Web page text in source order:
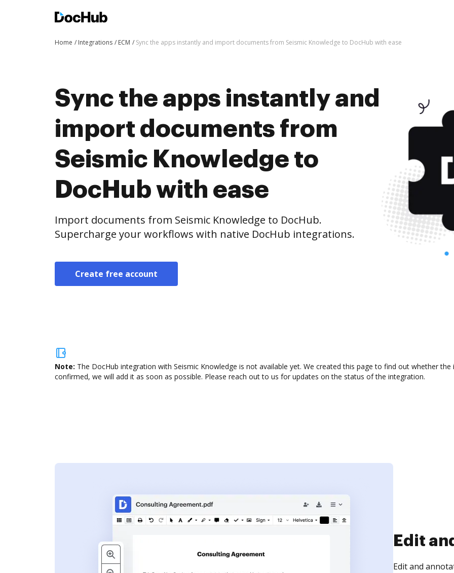
Home Integrations ECM Sync the apps instantly and import documents from Seismic Knowledge to DocHub with ease
Sync the apps instantly and
import documents from
Seismic Knowledge to
DocHub with ease
Import documents from Seismic Knowledge to DocHub.
Supercharge your workflows with native DocHub integrations.
Create free account
Note: The DocHub integration with Seismic Knowledge is not available yet. We created this page to find out whether
confirmed, we will add it as soon as possible. Please reach out to us for updates on the status of the integration.
Sign
Sign a